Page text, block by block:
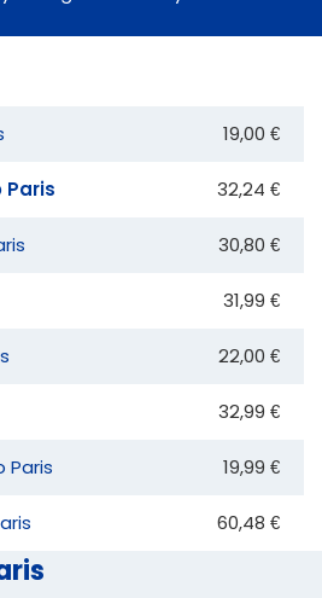
19,00 €
Paris 32,24 €
30,80 €
31,99 €
22,00 €
32,99 €
Paris 19,99 €
60,48 €